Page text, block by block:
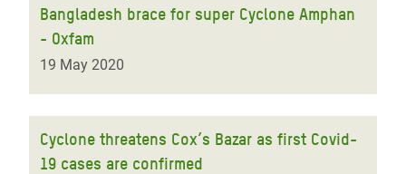
Bangladesh brace for super Cyclone Amphan
- Oxfam
19 May 2020
Cyclone threatens Cox’s Bazar as first Covid-
19 cases are confirmed